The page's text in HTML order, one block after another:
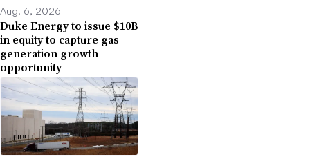
Aug. 6, 2026
Duke Energy to issue $10B
in equity to capture gas
generation growth
opportunity